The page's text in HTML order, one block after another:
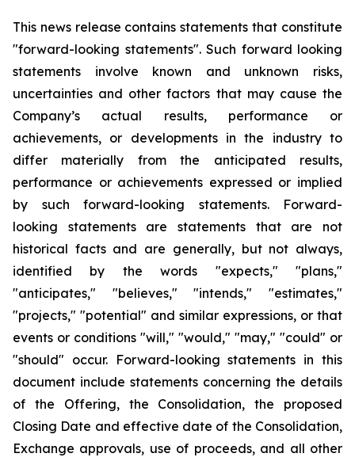
This news release contains statements that constitute
"forward-looking statements". Such forward looking
statements involve known and unknown risks,
uncertainties and other factors that may cause the
Company’s actual results, performance or
achievements, or developments in the industry to
differ materially from the anticipated results,
performance or achievements expressed or implied
by such forward-looking statements. Forward-
looking statements are statements that are not
historical facts and are generally, but not always,
identified by the words "expects," "plans,"
"anticipates," "believes," "intends," "estimates,"
"projects," "potential" and similar expressions, or that
events or conditions "will," "would," "may," "could" or
"should" occur. Forward-looking statements in this
document include statements concerning the details
of the Offering, the Consolidation, the proposed
Closing Date and effective date of the Consolidation,
Exchange approvals, use of proceeds, and all other